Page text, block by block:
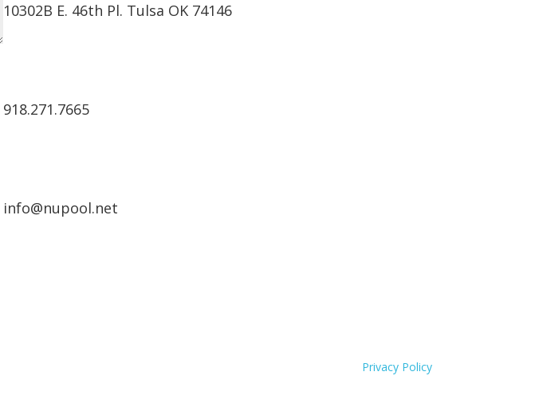
10302B E. 46th Pl. Tulsa OK 74146
918.271.7665
info@nupool.net
Privacy Policy